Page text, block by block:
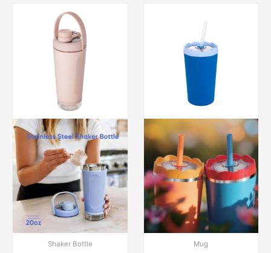
Shaker Bottle Mug